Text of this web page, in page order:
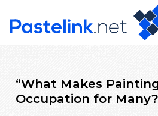
“What Makes
Occupation for